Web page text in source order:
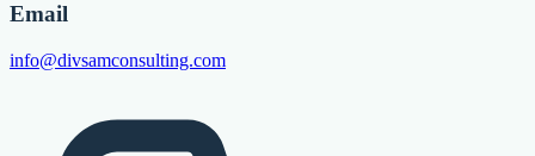
Email
info@divsamconsulting.com